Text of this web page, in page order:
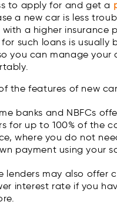
to apply for and get a
a new car is less
with a higher insurance
such loans is usually
you can manage your
the features of new
banks and NBFCs
for up to 100% of the
where you do not
payment using your
lenders may also offer
interest rate if you